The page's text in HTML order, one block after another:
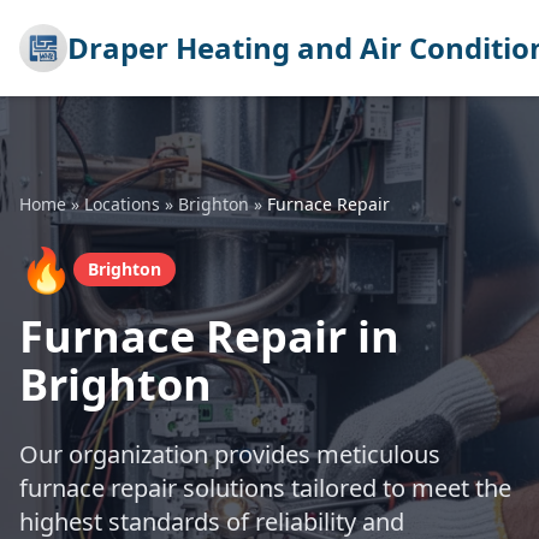
Draper Heating and Air
Home»Locations » Brighton» Furnace Repair
🔥 Brighton
Furnace Repair in
Brighton
Our organization provides meticulous
furnace repair solutions tailored to meet the
highest standards of reliability and